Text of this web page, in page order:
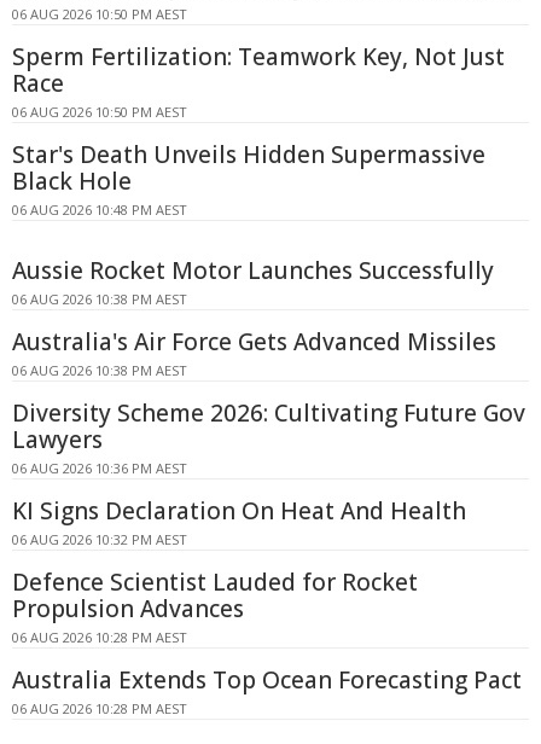
06 AUG 2026 10:50 PM AEST
Sperm Fertilization: Teamwork Key, Not Just
Race
06 AUG 2026 10:50 PM AEST
Star's Death Unveils Hidden Supermassive
Black Hole
06 AUG 2026 10:48 PM AEST
Aussie Rocket Motor Launches Successfully
06 AUG 2026 10:38 PM AEST
Australia's Air Force Gets Advanced Missiles
06 AUG 2026 10:38 PM AEST
Diversity Scheme 2026: Cultivating Future Gov
Lawyers
06 AUG 2026 10:36 PM AEST
KI Signs Declaration On Heat And Health
06 AUG 2026 10:32 PM AEST
Defence Scientist Lauded for Rocket
Propulsion Advances
06 AUG 2026 10:28 PM AEST
Australia Extends Top Ocean Forecasting Pact
06 AUG 2026 10:28 PM AEST